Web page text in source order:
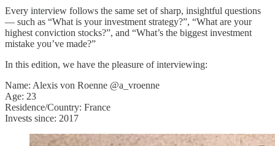
Every interview follows the same set of sharp, insightful questions
— such as “What is your investment strategy?”, “What are your
highest conviction stocks?”, and “What’s the biggest investment
mistake you’ve made?”
In this edition, we have the pleasure of interviewing:
Name: Alexis von Roenne @a_vroenne
Age: 23
Residence/Country: France
Invests since: 2017